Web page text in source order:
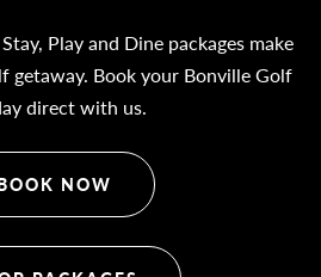
Play and Dine packages make
getaway. Book your Bonville Golf
direct with us.
NOW